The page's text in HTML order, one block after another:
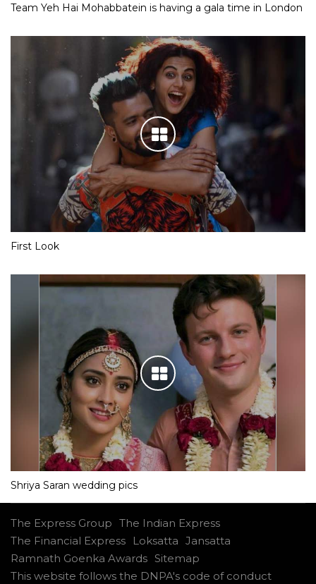
Team Yeh Hai Mohabbatein is having a gala time in London
First Look
Shriya Saran wedding pics
The Express Group The Indian Express
The Financial Express
Loksatta Jansatta
Ramnath Goenka Awards Sitemap
This website follows the DNPA's code of conduct